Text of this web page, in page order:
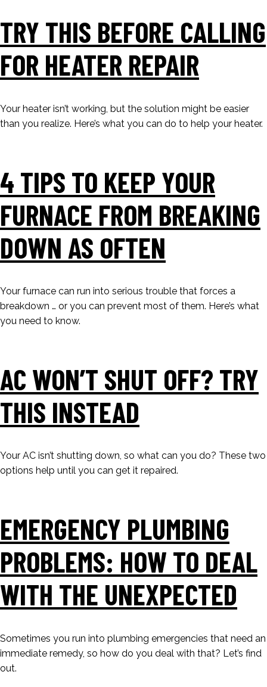
TRY THIS BEFORE CALLING
FOR HEATER REPAIR
Your heater isn’t working, but the solution might be easier
than you realize. Here’s what you can do to help your heater.
4 TIPS TO KEEP YOUR
FURNACE FROM BREAKING
DOWN AS OFTEN
Your furnace can run into serious trouble that forces a
breakdown … or you can prevent most of them. Here’s what
you need to know.
AC WON’T SHUT OFF? TRY
THIS INSTEAD
Your AC isn’t shutting down, so what can you do? These two
options help until you can get it repaired.
EMERGENCY PLUMBING
PROBLEMS: HOW TO DEAL
WITH THE UNEXPECTED
Sometimes you run into plumbing emergencies that need an
immediate remedy, so how do you deal with that? Let’s find
out.